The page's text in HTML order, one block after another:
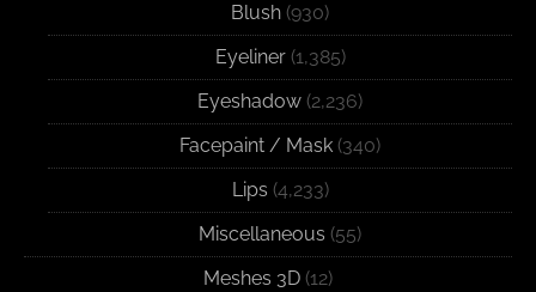
Blush (930)
Eyeliner(1,385)
Eyeshadow (2,236)
Facepaint / Mask (340)
Lips (4,233)
Miscellaneous (55)
Meshes 3D (12)